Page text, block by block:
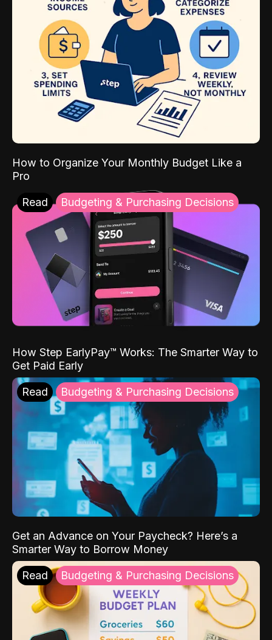
How to Organize Your Monthly Budget Like a
Pro
Read Budgeting & Purchasing Decisions
How Step EarlyPay™ Works: The Smarter Way to
Get Paid Early
Read Budgeting & Purchasing Decisions
Get an Advance on Your Paycheck? Here’s a
Smarter Way to Borrow Money
Read Budgeting & Purchasing Decisions